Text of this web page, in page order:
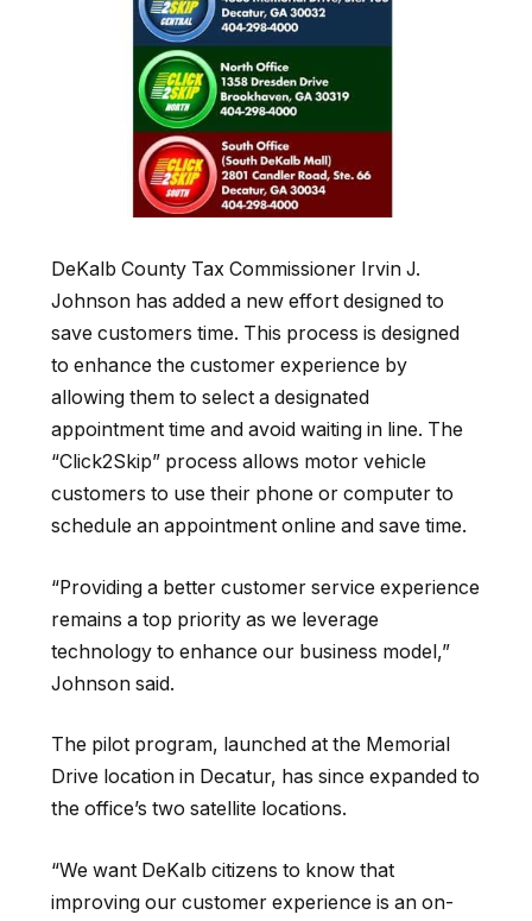
DeKalb County Tax Commissioner Irvin J.
Johnson has added a new effort designed to
save customers time. This process is designed
to enhance the customer experience by
allowing them to select a designated
appointment time and avoid waiting in line. The
“Click2Skip” process allows motor vehicle
customers to use their phone or computer to
schedule an appointment online and save time.
“Providing a better customer service experience
remains a top priority as we leverage
technology to enhance our business model,”
Johnson said.
The pilot program, launched at the Memorial
Drive location in Decatur, has since expanded to
the office’s two satellite locations.
“We want DeKalb citizens to know that
improving our customer experience is an on-